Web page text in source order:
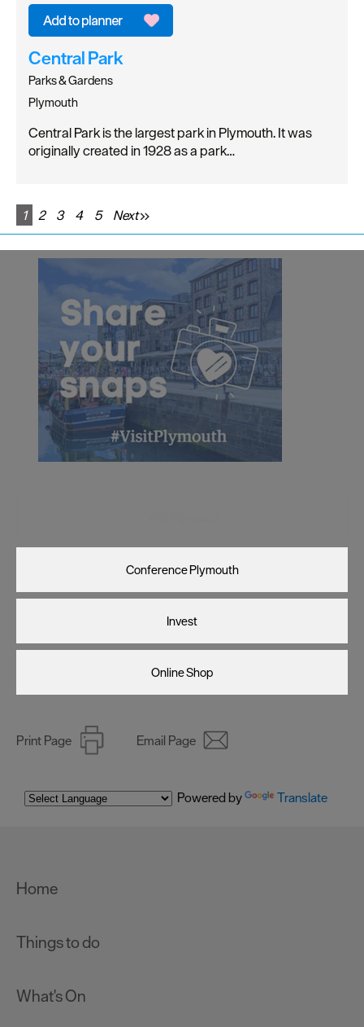
Central Park
Parks & Gardens
Plymouth
Central Park is the largest park in Plymouth. It was
originally created in 1928 as a park…
1 2 3 4 5 Next
Conference Plymouth
Invest
Online Shop
Print Page Email Page
Powered by Translate
Home
Things to do
What's On